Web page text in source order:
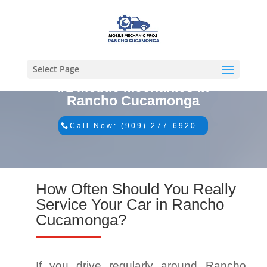
Select Page
#1 Mobile Mechanics in
Rancho Cucamonga
Call Now: (909) 277-6920
How Often Should You Really
Service Your Car in Rancho
Cucamonga?